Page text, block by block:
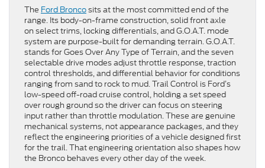
The Ford Broncosits at the most committed end of the
range. Its body-on-frame construction, solid front axle
on select trims, locking differentials, and G.O.A.T. mode
system are purpose-built for demanding terrain. G.O.A.T.
stands for Goes Over Any Type of Terrain, and the seven
selectable drive modes adjust throttle response, traction
control thresholds, and differential behavior for conditions
ranging from sand to rock to mud. Trail Control is Ford’s
low-speed off-road cruise control, holding a set speed
over rough ground so the driver can focus on steering
input rather than throttle modulation. These are genuine
mechanical systems, not appearance packages, and they
reflect the engineering priorities of a vehicle designed first
for the trail. That engineering orientation also shapes how
the Bronco behaves every other day of the week.